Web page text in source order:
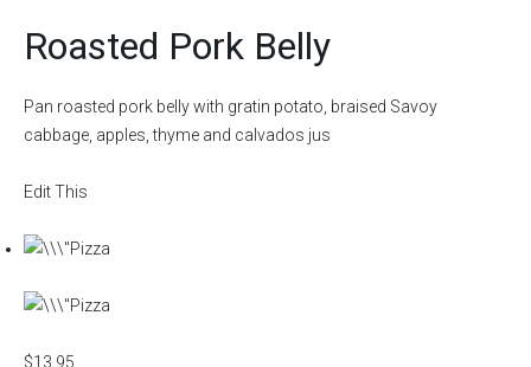
Roasted Pork Belly
Pan roasted pork belly with gratin potato, braised Savoy
cabbage, apples, thyme and calvados jus
Edit This
$13.95